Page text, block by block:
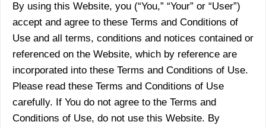
By using this Website, you (“You,” “Your” or “User”)
accept and agree to these Terms and Conditions of
Use and all terms, conditions and notices contained or
referenced on the Website, which by reference are
incorporated into these Terms and Conditions of Use.
Please read these Terms and Conditions of Use
carefully. If You do not agree to the Terms and
Conditions of Use, do not use this Website. By